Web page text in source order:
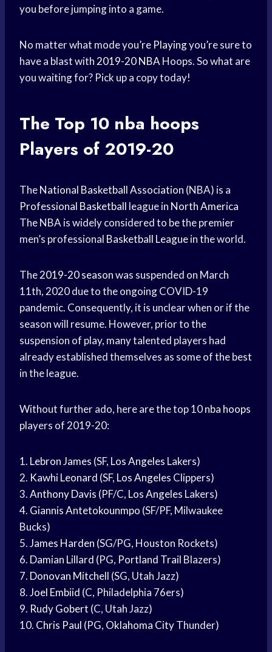
you before jumping into a game.
No matter what mode you’re Playingyou’re sure to
have a blast with2019-20 NBAHoops. So what are
you waiting for? Pick up a copy today!
The Top 10 nba hoops
Players of 2019-20
TheNational Basketball Association (NBA) is a
Professional Basketball league in North America
The NBA is widely considered to be the premier
men’s professional Basketball Leaguein the world.
The2019-20 seasonwas suspended on March
11th, 2020 due to the ongoing COVID-19
pandemic. Consequently, it is unclear when or if the
season will resume. However, prior to the
suspension of play, many talented players had
already established themselves as some of the best
in the league.
Without further ado, here are the top 10nba hoops
players of 2019-20:
1. Lebron James (SF, Los Angeles Lakers)
2. Kawhi Leonard (SF, Los Angeles Clippers)
3.Anthony Davis (PF/C, Los Angeles Lakers)
4. Giannis Antetokounmpo (SF/PF, Milwaukee
Bucks)
5.James Harden (SG/PG, Houston Rockets)
6. Damian Lillard (PG, Portland Trail Blazers)
7. Donovan Mitchell (SG, Utah Jazz)
8.Joel Embiid (C, Philadelphia 76ers)
9. Rudy Gobert (C, Utah Jazz)
10. Chris Paul (PG, Oklahoma CityThunder)